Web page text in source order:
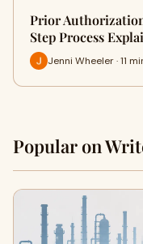
Prior
Step Process
Jenni Wheeler · 11
Popular on